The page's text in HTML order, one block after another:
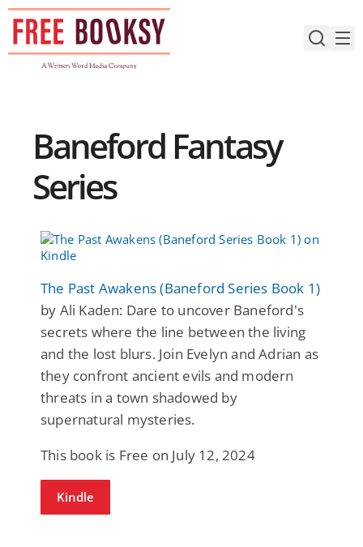
Skip
content
Baneford Fantasy
Series
The Past Awakens (Baneford Series Book 1)
by Ali Kaden: Dare to uncover Baneford's
secrets where the line between the living
and the lost blurs. Join Evelyn and Adrian as
they confront ancient evils and modern
threats in a town shadowed by
supernatural mysteries.
This book is Free on July 12, 2024
Kindle